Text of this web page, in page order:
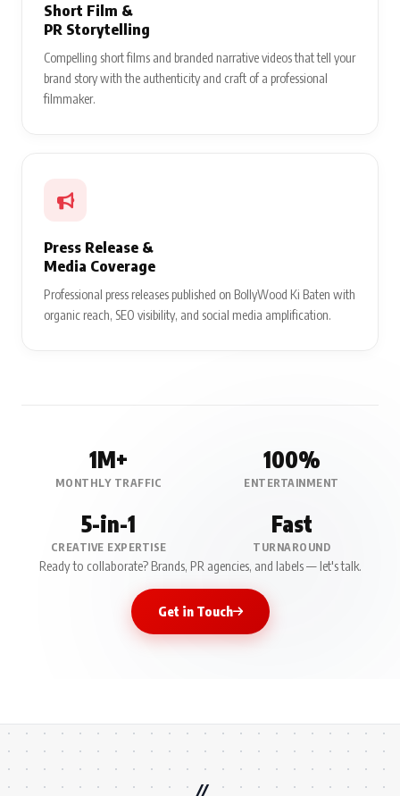
Short Film &
PR Storytelling
Compelling short films and branded narrative videos that tell your
brand story with the authenticity and craft of a professional
filmmaker.
Press Release &
Media Coverage
Professional press releases published on BollyWood Ki Baten with
organic reach, SEO visibility, and social media amplification.
1M+
MONTHLY TRAFFIC
100%
ENTERTAINMENT
5-in-1
CREATIVE EXPERTISE
Fast
TURNAROUND
Ready to collaborate? Brands, PR agencies, and labels — let's talk.
Get in Touch